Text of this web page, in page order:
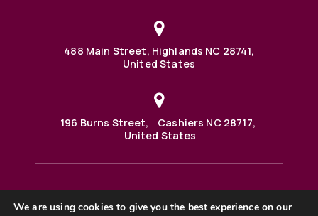
488 Main Street, Highlands NC 28741,
United States
196 Burns Street, Cashiers NC 28717,
United States
488 Main Street PO BOX 1000 Highlands, NC 28741 United
We are using cookies to give you the best experience on our